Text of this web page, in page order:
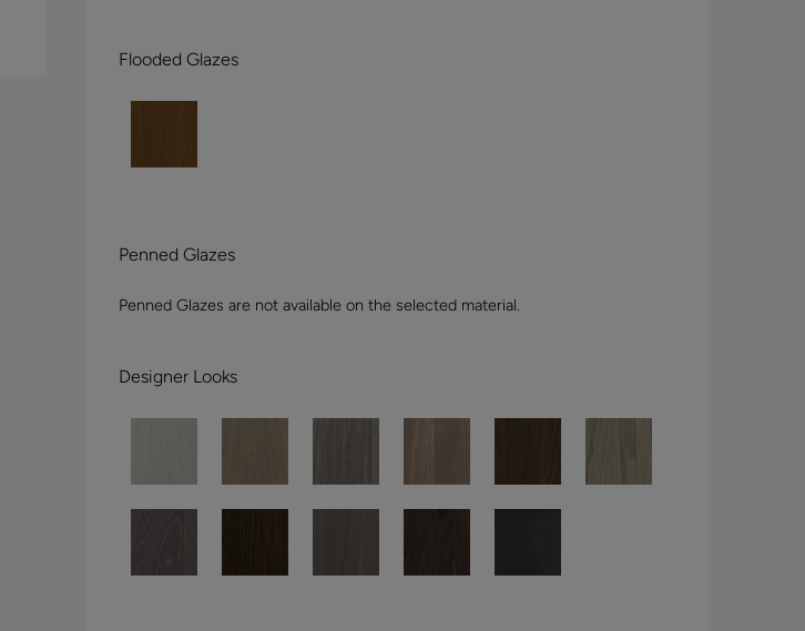
Flooded Glazes
Penned Glazes
Penned Glazes are not available on the selected material.
Designer Looks